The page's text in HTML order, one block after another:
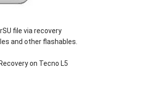
file via recovery
and other flashables.
on Tecno L5